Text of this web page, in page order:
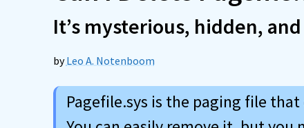
It’s mysterious, hidden,
byLeo A. Notenboom
Pagefile.sys is the paging file